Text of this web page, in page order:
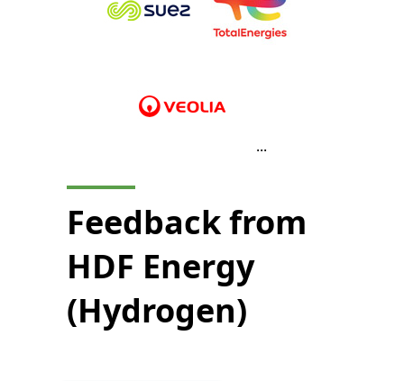
...
Feedback from
HDF Energy
(Hydrogen)